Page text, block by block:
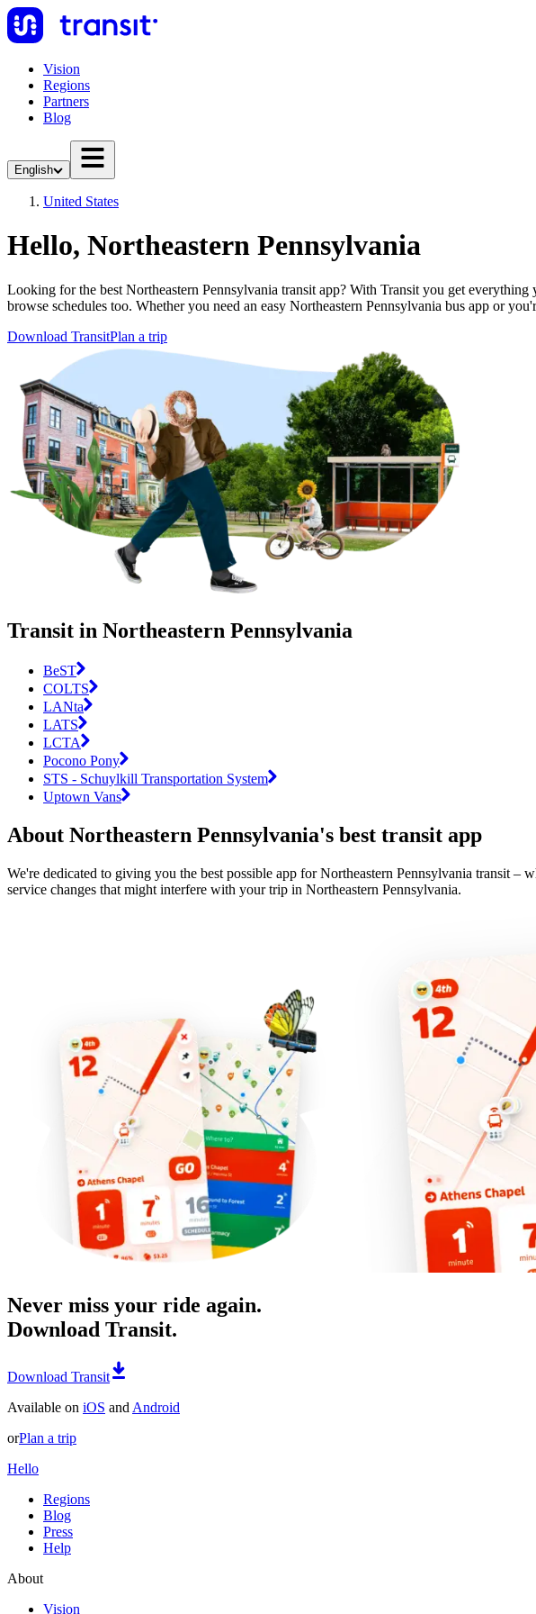
Vision
Regions
Partners
Blog
English
United States
Hello, Northeastern Pennsylvania
Looking for the best Northeastern Pennsylvania transit app? With Transit you get
browse schedules too. Whether you need an easy Northeastern Pennsylvania bus app or
Download TransitPlan a trip
Transit in Northeastern Pennsylvania
BeST
COLTS
LANta
LATS
LCTA
Pocono Pony
STS - Schuylkill Transportation System
Uptown Vans
About Northeastern Pennsylvania's best transit app
We're dedicated to giving you the best possible app for Northeastern Pennsylvania transit
service changes that might interfere with your trip in Northeastern Pennsylvania.
Never miss your ride again.
Download Transit.
Download Transit
Available on iOS and Android
orPlan a trip
Hello
Regions
Blog
Press
Help
About
Vision